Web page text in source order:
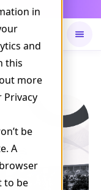
in
and
this
more
Privacy
be
A
to be
is live